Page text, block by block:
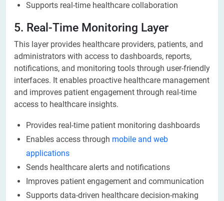
Supports real-time healthcare collaboration
5. Real-Time Monitoring Layer
This layer provides healthcare providers, patients, and
administrators with access to dashboards, reports,
notifications, and monitoring tools through user-friendly
interfaces. It enables proactive healthcare management
and improves patient engagement through real-time
access to healthcare insights.
Provides real-time patient monitoring dashboards
Enables access through mobile and web
applications
Sends healthcare alerts and notifications
Improves patient engagement and communication
Supports data-driven healthcare decision-making